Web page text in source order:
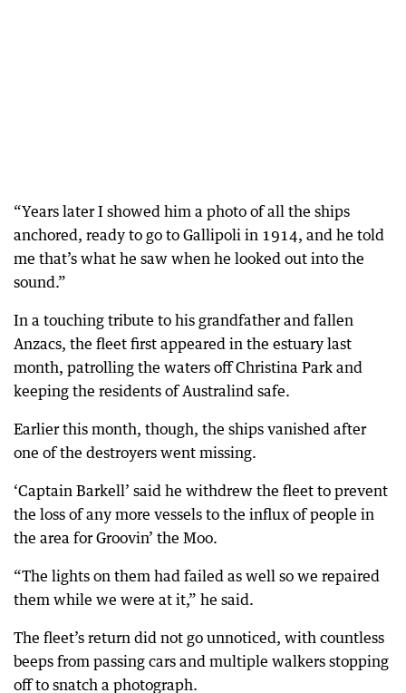
“Years later I showed him a photo of all the ships
anchored, ready to go to Gallipoli in 1914, and he told
me that’s what he saw when he looked out into the
sound.”
In a touching tribute to his grandfather and fallen
Anzacs, the fleet first appeared in the estuary last
month, patrolling the waters off Christina Park and
keeping the residents of Australind safe.
Earlier this month, though, the ships vanished after
one of the destroyers went missing.
‘Captain Barkell’ said he withdrew the fleet to prevent
the loss of any more vessels to the influx of people in
the area for Groovin’ the Moo.
“The lights on them had failed as well so we repaired
them while we were at it,” he said.
The fleet’s return did not go unnoticed, with countless
beeps from passing cars and multiple walkers stopping
off to snatch a photograph.